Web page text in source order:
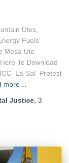
Utes,
Fuels’
Mesa Ute
To Download
Sal_Protest
more…
Justice 3